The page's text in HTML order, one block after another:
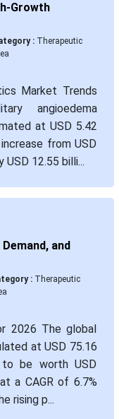
Growth
:Therapeutic
Market Trends
angioedema
at USD 5.42
from USD
12.55 billi...
and
:Therapeutic
2026 The global
at USD 75.16
be worth USD
a CAGR of 6.7%
rising p...